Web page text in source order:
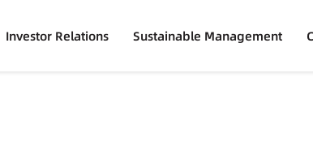
Investor Relations Sustainable Management